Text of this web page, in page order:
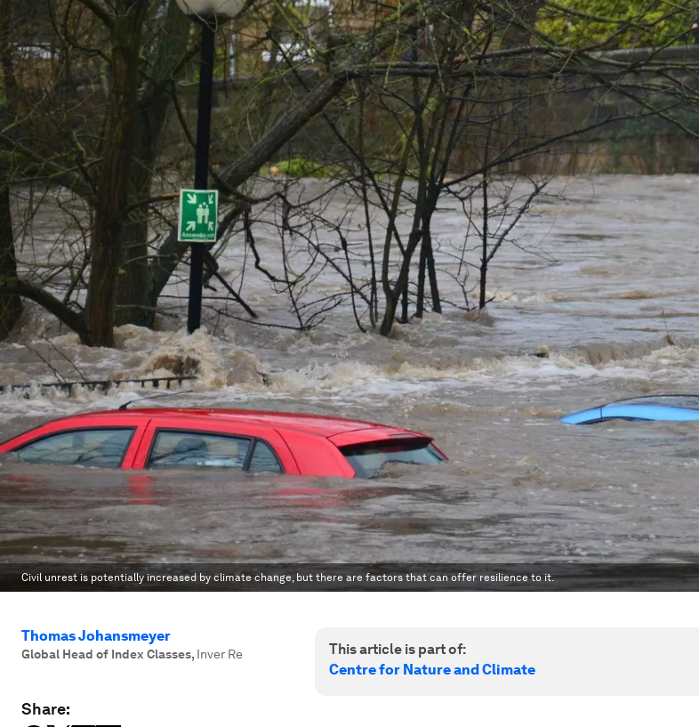
Civil unrest is potentially increased by climate change, but there are factors that can offer resilience to it.
Thomas Johansmeyer
Global Head of Index Classes, Inver Re
Share:
This article is part of:
Centre for Nature and Climate